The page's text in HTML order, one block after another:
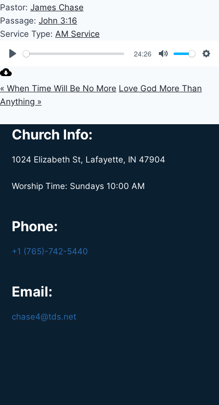
Pastor: James Chase
Passage: John 3:16
Service Type: AM Service
24:26
« When Time Will Be No More Love God More Than
Anything »
Church Info:
1024 Elizabeth St, Lafayette, IN 47904
Worship Time: Sundays 10:00 AM
Phone:
+1 (765)-742-5440
Email:
chase4@tds.net